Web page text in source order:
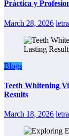
Práctica y
March 28, 2026
Blogs
Teeth Whitening
Results
March 18, 2026